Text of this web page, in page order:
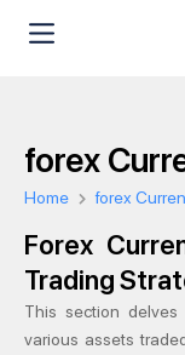
forex
Home forex
Forex
Trading
This section
various assets